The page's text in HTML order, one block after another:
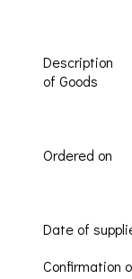
Description
of
Ordered
Date of
Confirmation